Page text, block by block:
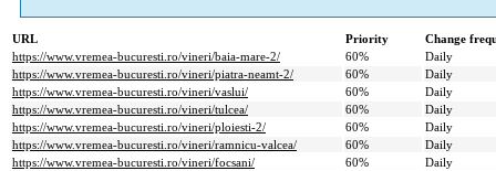
URL Priority
Change
https://www.vremea-bucuresti.ro/vineri/baia-mare-2/
60%
Daily
https://www.vremea-bucuresti.ro/vineri/piatra-neamt-2/
60%
Daily
https://www.vremea-bucuresti.ro/vineri/vaslui/
60%
Daily
https://www.vremea-bucuresti.ro/vineri/tulcea/
60%
Daily
https://www.vremea-bucuresti.ro/vineri/ploiesti-2/
60%
Daily
https://www.vremea-bucuresti.ro/vineri/ramnicu-valcea/
60%
Daily
https://www.vremea-bucuresti.ro/vineri/focsani/
60%
Daily